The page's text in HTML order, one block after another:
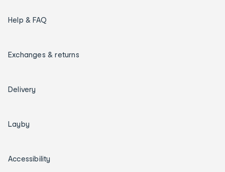
Help & FAQ
Exchanges & returns
Delivery
Layby
Accessibility